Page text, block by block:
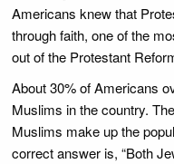
Americans knew that
through faith, one of the
out of the Protestant
About 30% of Americans
Muslims in the country.
Muslims make up the
correct answer is, “Both